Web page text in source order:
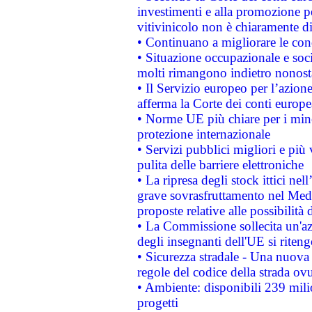
investimenti e alla promozione
vitivinicolo non è chiaramente
• Continuano a migliorare le
• Situazione occupazionale e
molti rimangono indietro
• Il Servizio europeo per
afferma la Corte dei conti
• Norme UE più chiare per i
protezione internazionale
• Servizi pubblici migliori e più
pulita delle barriere elettroniche
• La ripresa degli stock ittici
grave sovrasfruttamento nel
proposte relative alle possibilità
• La Commissione sollecita
degli insegnanti dell'UE si
• Sicurezza stradale - Una
regole del codice della strada
• Ambiente: disponibili 239
progetti